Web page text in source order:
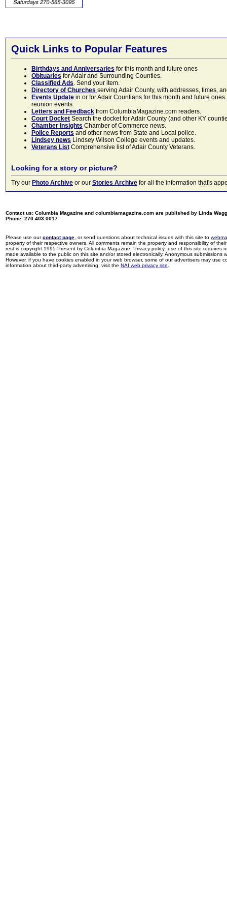
Quick Links to Popular Features
Birthdays and Anniversaries for this month and future ones
Obituaries for Adair and Surrounding Counties.
Classified Ads. Send your item.
Directory of Churches serving Adair County, with addresses, times,
Events Update in or for Adair Countians for this month and future
reunion events.
Letters and Feedback from ColumbiaMagazine.com readers.
Court Docket Search the docket for Adair County (and other KY
Chamber Insights Chamber of Commerce news.
Police Reports and other news from State and Local police.
Lindsey news Lindsey Wilson College events and updates.
Veterans List Comprehensive list of Adair County Veterans.
Looking for a story or picture?
Try our Photo Archive or our Stories Archive for all the information that's
Contact us: Columbia Magazine and columbiamagazine.com are published by Linda
Phone: 270.403.0017
Please use ourcontact page , or send questions about technical issues with this site to
property of their respective owners. All comments remain the property and responsibility of
rest is copyright 1995-Present by Columbia Magazine. Privacy policy: use of this site
made available to the public on this site and/or stored electronically. Anonymous
However, if you have cookies enabled in your web browser, some of our advertisers may use
information about third-party advertising, visit the NAI web privacy site